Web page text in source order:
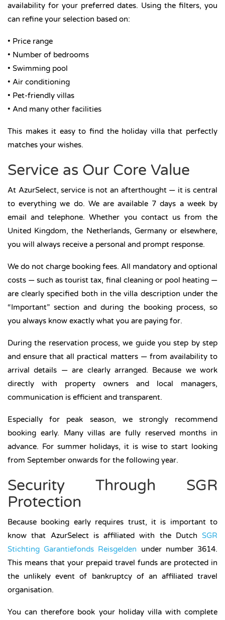
availability for your preferred dates. Using the filters, you
can refine your selection based on:
• Price range
• Number of bedrooms
• Swimming pool
• Air conditioning
• Pet-friendly villas
• And many other facilities
This makes it easy to find the holiday villa that perfectly
matches your wishes.
Service as Our Core Value
At AzurSelect, service is not an afterthought — it is central
to everything we do. We are available 7 days a week by
email and telephone. Whether you contact us from the
United Kingdom, the Netherlands, Germany or elsewhere,
you will always receive a personal and prompt response.
We do not charge booking fees. All mandatory and optional
costs — such as tourist tax, final cleaning or pool heating —
are clearly specified both in the villa description under the
“Important” section and during the booking process, so
you always know exactly what you are paying for.
During the reservation process, we guide you step by step
and ensure that all practical matters — from availability to
arrival details — are clearly arranged. Because we work
directly with property owners and local managers,
communication is efficient and transparent.
Especially for peak season, we strongly recommend
booking early. Many villas are fully reserved months in
advance. For summer holidays, it is wise to start looking
from September onwards for the following year.
Security Through SGR
Protection
Because booking early requires trust, it is important to
know that AzurSelect is affiliated with the Dutch SGR
Stichting Garantiefonds Reisgelden under number 3614.
This means that your prepaid travel funds are protected in
the unlikely event of bankruptcy of an affiliated travel
organisation.
You can therefore book your holiday villa with complete